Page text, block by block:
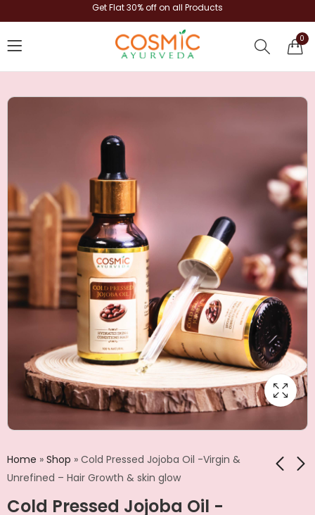
Get Flat 30% off on all Products
0
Home » Shop » Cold Pressed Jojoba Oil -Virgin &
Unrefined – Hair Growth & skin glow
Cold Pressed Jojoba Oil -Castor Oil | 100%
Kalonji Oil | Cold